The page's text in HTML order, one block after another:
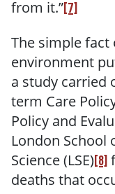
from it.”[7]
The simple fact
environment
a study carried
term Care
Policy and
London School
Science (LSE) [8]
deaths that